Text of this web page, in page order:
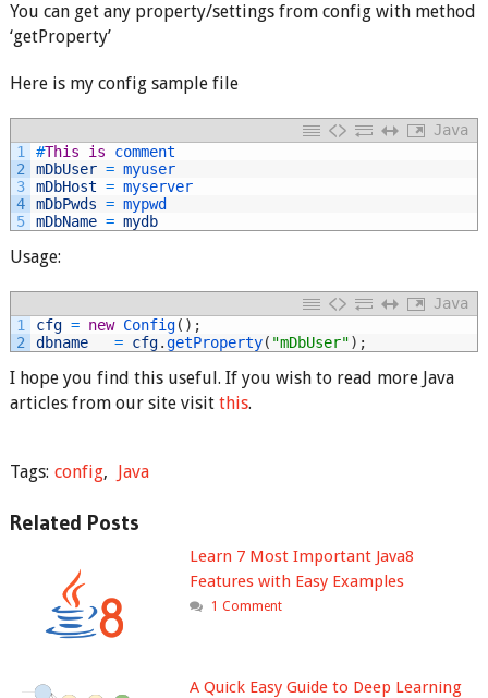
You can get any property/settings from config with method
‘getProperty’
Here is my config sample file
Java
1
2
3
4
5
#This is
comment
mDbUser = myuser
mDbHost = myserver
mDbPwds = mypwd
mDbName = mydb
Usage:
Java
1
2
cfg = new Config( ) ;
dbname
= cfg.getProperty( "mDbUser") ;
I hope you find this useful. If you wish to read more Java
articles from our site visit this.
Tags: config, Java
Related Posts
Learn 7 Most Important Java8
Features with Easy Examples
1 Comment
A Quick Easy Guide to Deep Learning